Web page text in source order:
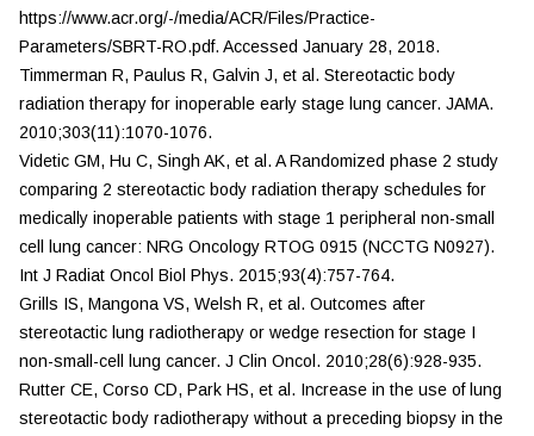
https://www.acr.org/-/media/ACR/Files/Practice-
Parameters/SBRT-RO.pdf. Accessed January 28, 2018.
Timmerman R, Paulus R, Galvin J, et al. Stereotactic body
radiation therapy for inoperable early stage lung cancer. JAMA.
2010;303(11):1070-1076.
Videtic GM, Hu C, Singh AK, et al. A Randomized phase 2 study
comparing 2 stereotactic body radiation therapy schedules for
medically inoperable patients with stage 1 peripheral non-small
cell lung cancer: NRG Oncology RTOG 0915 (NCCTG N0927).
Int J Radiat Oncol Biol Phys. 2015;93(4):757-764.
Grills IS, Mangona VS, Welsh R, et al. Outcomes after
stereotactic lung radiotherapy or wedge resection for stage I
non-small-cell lung cancer. J Clin Oncol. 2010;28(6):928-935.
Rutter CE, Corso CD, Park HS, et al. Increase in the use of lung
stereotactic body radiotherapy without a preceding biopsy in the